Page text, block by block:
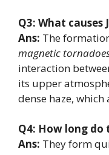
Q3: What causes
Ans: The
magnetic
interaction
its upper
dense haze,
Q4: How long do
Ans: They form